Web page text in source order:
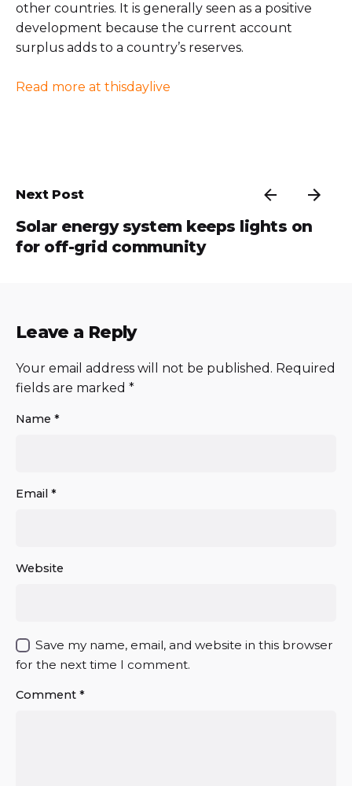
other countries. It is generally seen as a positive
development because the current account
surplus adds to a country’s reserves.
Read more at thisdaylive
Next Post
Solar energy system keeps lights on
for off-grid community
Leave a Reply
Your email address will not be published. Required
fields are marked *
Name *
Email *
Website
Save my name, email, and website in this browser
for the next time I comment.
Comment *